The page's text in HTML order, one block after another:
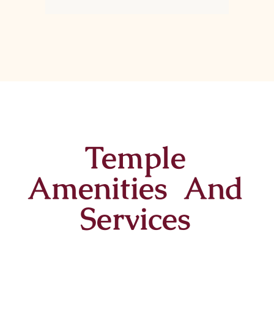
Temple
Amenities And
Services